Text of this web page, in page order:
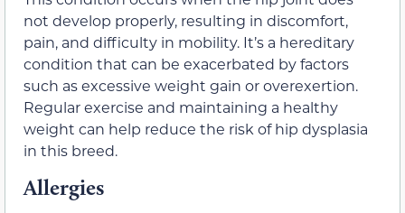
not develop properly, resulting in discomfort,
pain, and difficulty in mobility. It’s a hereditary
condition that can be exacerbated by factors
such as excessive weight gain or overexertion.
Regular exercise and maintaining a healthy
weight can help reduce the risk of hip dysplasia
in this breed.
Allergies